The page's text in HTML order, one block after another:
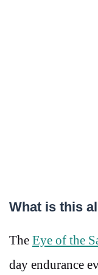
What is this
The Eye of the
day endurance